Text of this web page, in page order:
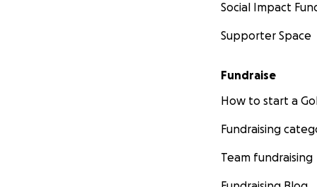
Social Impact
Supporter Space
Fundraise
How to start a
Fundraising
Team fundraising